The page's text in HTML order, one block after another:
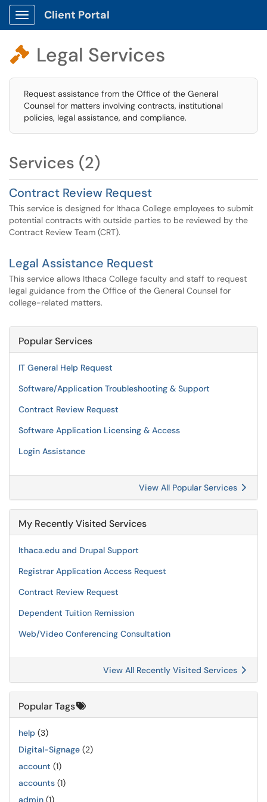
Show Applications Menu
Client Portal
 Legal Services
Request assistance from the Office of the General
Counsel for matters involving contracts, institutional
policies, legal assistance, and compliance.
Services (2)
Contract Review Request
This service is designed for Ithaca College employees to submit
potential contracts with outside parties to be reviewed by the
Contract Review Team (CRT).
Legal Assistance Request
This service allows Ithaca College faculty and staff to request
legal guidance from the Office of the General Counsel for
college-related matters.
Popular Services
IT General Help Request
Software/Application Troubleshooting & Support
Contract Review Request
Software Application Licensing & Access
Login Assistance
View All Popular Services
My Recently Visited Services
Ithaca.edu and Drupal Support
Registrar Application Access Request
Contract Review Request
Dependent Tuition Remission
Web/Video Conferencing Consultation
View All Recently Visited Services
Popular Tags
help (3)
Digital-Signage (2)
account (1)
accounts (1)
admin (1)